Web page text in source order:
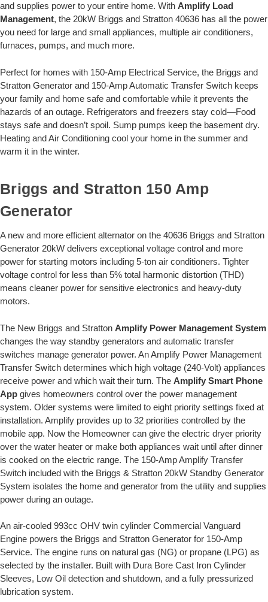
and supplies power to your entire home. With Amplify Load
Management, the 20kW Briggs and Stratton 40636 has all the power
you need for large and small appliances, multiple air conditioners,
furnaces, pumps, and much more.
Perfect for homes with 150-Amp Electrical Service, the Briggs and
Stratton Generator and 150-Amp Automatic Transfer Switch keeps
your family and home safe and comfortable while it prevents the
hazards of an outage. Refrigerators and freezers stay cold—Food
stays safe and doesn’t spoil. Sump pumps keep the basement dry.
Heating and Air Conditioning cool your home in the summer and
warm it in the winter.
Briggs and Stratton 150 Amp
Generator
A new and more efficient alternator on the 40636 Briggs and Stratton
Generator 20kW delivers exceptional voltage control and more
power for starting motors including 5-ton air conditioners. Tighter
voltage control for less than 5% total harmonic distortion (THD)
means cleaner power for sensitive electronics and heavy-duty
motors.
The New Briggs and Stratton Amplify Power Management System
changes the way standby generators and automatic transfer
switches manage generator power. An Amplify Power Management
Transfer Switch determines which high voltage (240-Volt) appliances
receive power and which wait their turn. The Amplify Smart Phone
App gives homeowners control over the power management
system. Older systems were limited to eight priority settings fixed at
installation. Amplify provides up to 32 priorities controlled by the
mobile app. Now the Homeowner can give the electric dryer priority
over the water heater or make both appliances wait until after dinner
is cooked on the electric range. The 150-Amp Amplify Transfer
Switch included with the Briggs & Stratton 20kW Standby Generator
System isolates the home and generator from the utility and supplies
power during an outage.
An air-cooled 993cc OHV twin cylinder Commercial Vanguard
Engine powers the Briggs and Stratton Generator for 150-Amp
Service. The engine runs on natural gas (NG) or propane (LPG) as
selected by the installer. Built with Dura Bore Cast Iron Cylinder
Sleeves, Low Oil detection and shutdown, and a fully pressurized
lubrication system.